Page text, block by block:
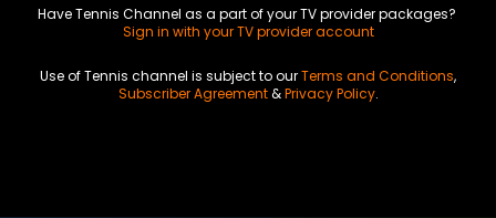
Have Tennis Channel as a part of your TV provider packages?
Sign in with your TV provider account
Use of Tennis channel is subject to ourTerms and Conditions,
Subscriber Agreement&Privacy Policy.